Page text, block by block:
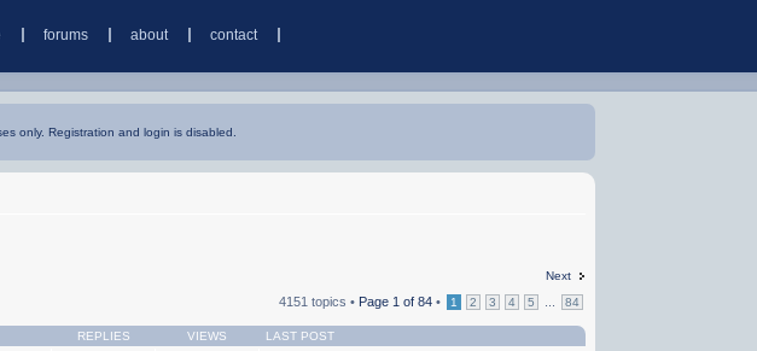
forums about contact
only. Registration and login is disabled.
Next
4151 topics • Page 1 of 84• 1 2 3 4 5 84
REPLIES VIEWS LAST POST